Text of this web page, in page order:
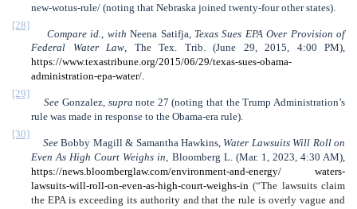
new-wotus-rule/ (noting that Nebraska joined twenty-four other states).
[28]
Compare id. with Neena Satifja, Texas Sues EPA Over Provision of
Federal Water Law, The Tex. Trib. (June 29, 2015, 4:00 PM),
https://www.texastribune.org/2015/06/29/texas-sues-obama-
administration-epa-water/.
[29]
See Gonzalez, supranote 27 (noting that the Trump Administration’s
rule was made in response to the Obama-era rule).
[30]
See Bobby Magill & Samantha Hawkins, Water Lawsuits Will Roll on
Even As High Court Weighs in , Bloomberg L. (Mar. 1, 2023, 4:30 AM),
https://news.bloomberglaw.com/environment-and-energy/ waters-
lawsuits-will-roll-on-even-as-high-court-weighs-in(“The lawsuits claim
the EPA is exceeding its authority and that the rule is overly vague and